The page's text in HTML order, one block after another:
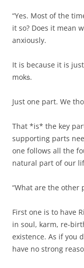
“Yes. Most of the
it so? Does it mean
anxiously.
It is because it is
mokṡ.
Just one part. We
That *is* the key
supporting parts
one follows all the
natural part of our
“What are the other
First one is to have
in soul, karm, re-
existence. As if you
have no strong